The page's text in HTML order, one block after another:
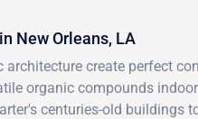
New Orleans, LA
architecture create perfect
organic compounds
centuries-old buildings